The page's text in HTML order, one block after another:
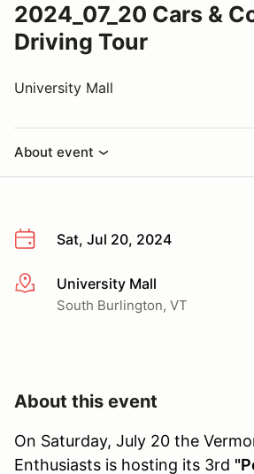
2024_07_20 Cars &
Driving Tour
University Mall
About event
Sat, Jul 20, 2024
More infoUniversity Mall
South Burlington, VT
About this event
On Saturday, July 20 the
Enthusiasts is hosting its 3rd